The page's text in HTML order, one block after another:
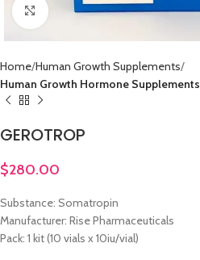
Click to enlarge
Home Human Growth Supplements
Human Growth Hormone Supplements
GEROTROP
$280.00
Substance: Somatropin
Manufacturer: Rise Pharmaceuticals
Pack: 1 kit (10 vials x 10iu/vial)